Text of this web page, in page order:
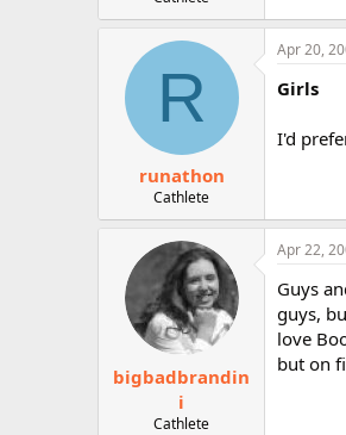
r
R
runathon
Cathlete
Apr 20,
Girls
I'd
bigbadbrandin
i
Cathlete
Apr 22,
Guys
guys,
love
but on